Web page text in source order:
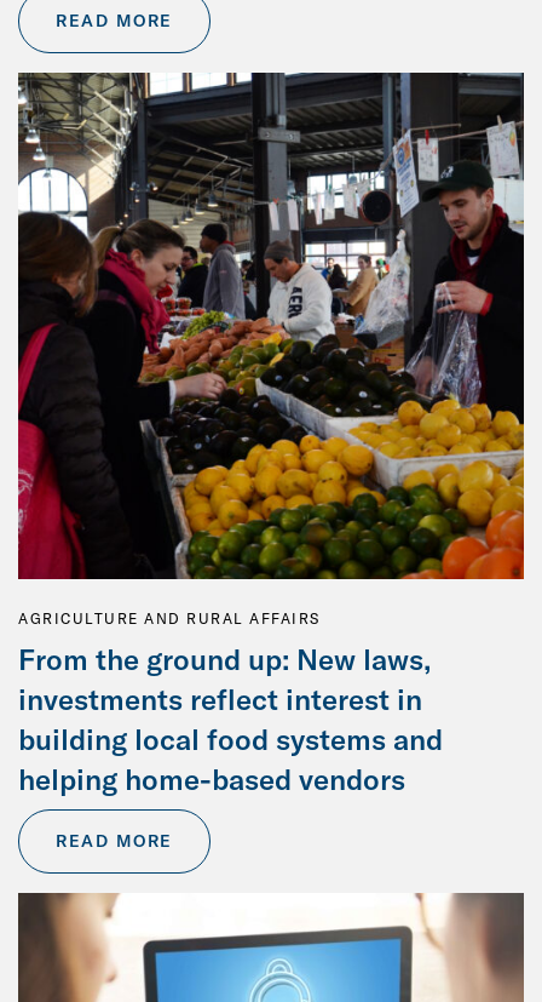
READ MORE
AGRICULTURE AND RURAL AFFAIRS
From the ground up: New laws,
investments reflect interest in
building local food systems and
helping home-based vendors
READ MORE